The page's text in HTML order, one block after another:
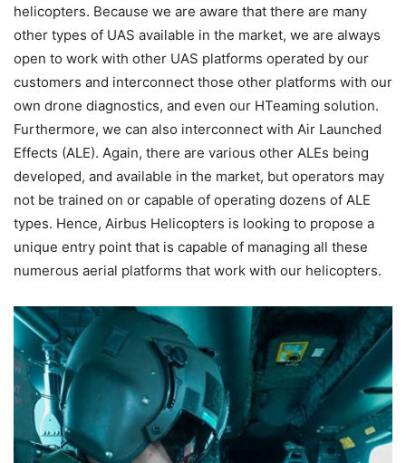
helicopters. Because we are aware that there are many
other types of UAS available in the market, we are always
open to work with other UAS platforms operated by our
customers and interconnect those other platforms with our
own drone diagnostics, and even our HTeaming solution.
Furthermore, we can also interconnect with Air Launched
Effects (ALE). Again, there are various other ALEs being
developed, and available in the market, but operators may
not be trained on or capable of operating dozens of ALE
types. Hence, Airbus Helicopters is looking to propose a
unique entry point that is capable of managing all these
numerous aerial platforms that work with our helicopters.